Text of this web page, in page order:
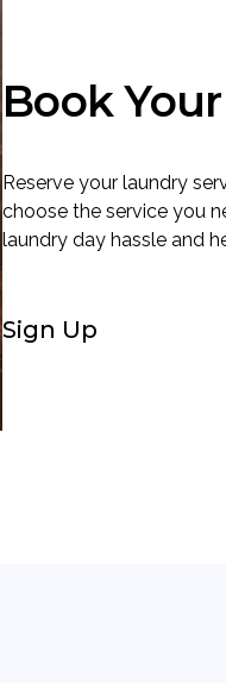
Book
Reserve your laundry
choose the service you
laundry day hassle and
Sign Up